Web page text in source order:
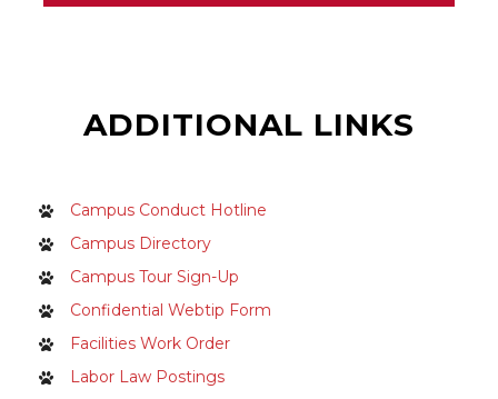
ADDITIONAL LINKS
Campus Conduct Hotline
Campus Directory
Campus Tour Sign-Up
Confidential Webtip Form
Facilities Work Order
Labor Law Postings